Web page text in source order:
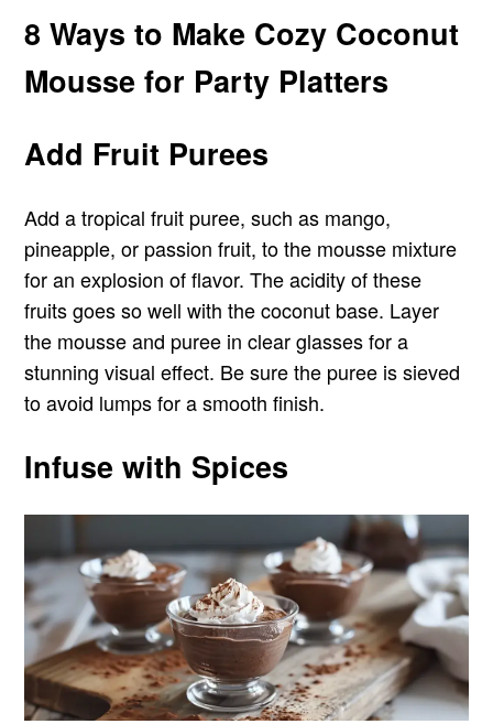
8 Ways to Make Cozy Coconut
Mousse for Party Platters
Add Fruit Purees
Add a tropical fruit puree, such as mango,
pineapple, or passion fruit, to the mousse mixture
for an explosion of flavor. The acidity of these
fruits goes so well with the coconut base. Layer
the mousse and puree in clear glasses for a
stunning visual effect. Be sure the puree is sieved
to avoid lumps for a smooth finish.
Infuse with Spices